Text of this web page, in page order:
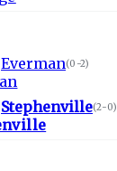
Everman(0-2)
Stephenville(2-0)